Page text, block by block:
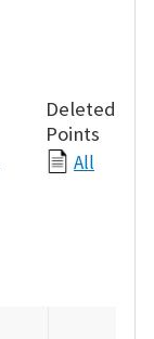
Deleted
Points
All